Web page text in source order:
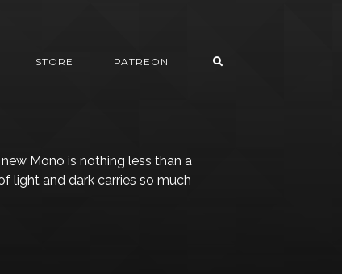
STORE PATREON
Mono is nothing less than a
light and dark carries so much